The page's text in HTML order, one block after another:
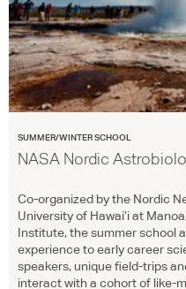
SUMMER/WINTER SCHOOL
NASA Nordic
Co-organized by the Nordic
University of Hawai’i at
Institute, the summer school
experience to early career
speakers, unique field-trips
interact with a cohort of like-